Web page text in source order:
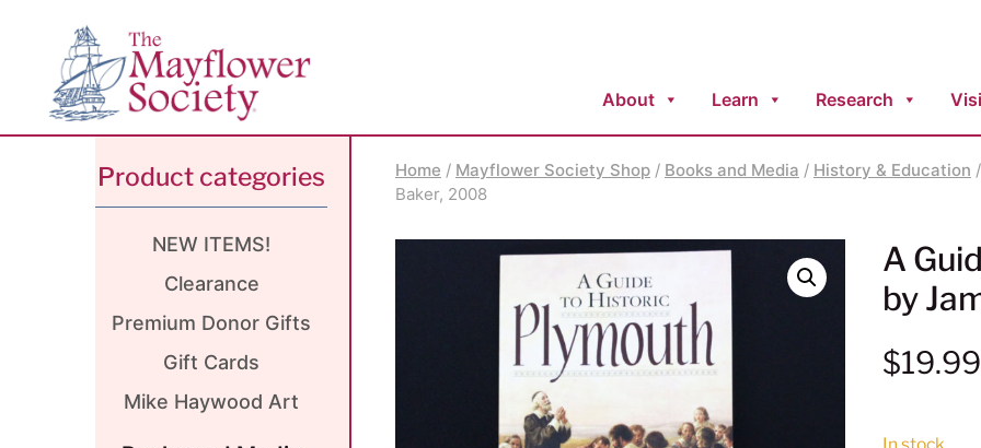
Content
navigation
About Learn Research
Home / Mayflower Society Shop / Books and Media / History & Education
Baker, 2008
A
by
$19.99
In stock
Product categories
NEW ITEMS!
Clearance
Premium Donor Gifts
Gift Cards
Mike Haywood Art